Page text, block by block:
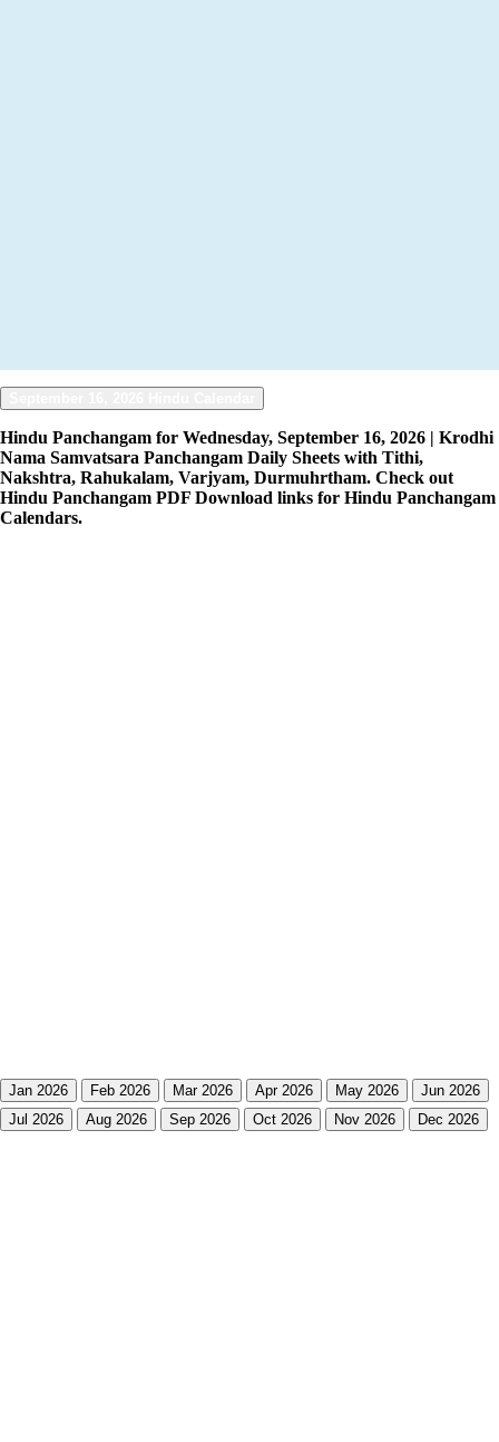
Hindu Panchangam for Wednesday, September 16, 2026 | Krodhi
Nama Samvatsara Panchangam Daily Sheets with Tithi,
Nakshtra, Rahukalam, Varjyam, Durmuhrtham. Check out
Hindu Panchangam PDF Download links for Hindu Panchangam
Calendars.
Jan 2026 Feb 2026 Mar 2026 Apr 2026 May 2026
Jun 2026
Jul 2026
Aug 2026 Sep 2026 Oct 2026 Nov 2026 Dec 2026